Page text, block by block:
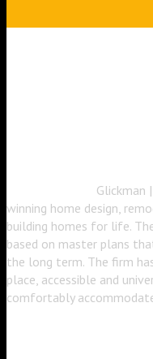
Glickman
winning home design,
building homes for life.
based on master plans
the long term. The firm
place, accessible and
comfortably